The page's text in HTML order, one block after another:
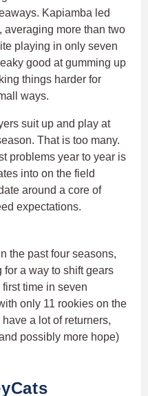
Kapiamba led
averaging more than two
playing in only seven
good at gumming up
things harder for
ways.
suit up and play at
That is too many.
problems year to year is
into on the field
around a core of
expectations.
the past four seasons,
a way to shift gears
time in seven
only 11 rookies on the
a lot of returners,
possibly more hope)